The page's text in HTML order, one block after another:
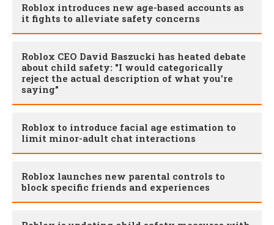
Roblox introduces new age-based accounts as
it fights to alleviate safety concerns
Roblox CEO David Baszucki has heated debate
about child safety: "I would categorically
reject the actual description of what you’re
saying"
Roblox to introduce facial age estimation to
limit minor-adult chat interactions
Roblox launches new parental controls to
block specific friends and experiences